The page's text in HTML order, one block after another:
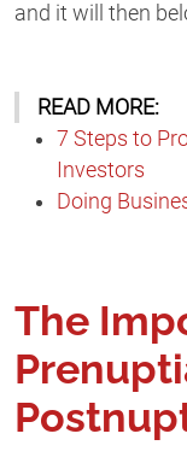
and it will then
READ MORE:
7 Steps to
Investors
Doing
The